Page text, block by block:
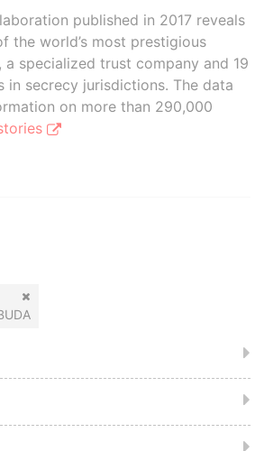
published in 2017 reveals
the world’s most prestigious
specialized trust company and 19
in secrecy jurisdictions. The data
on more than 290,000